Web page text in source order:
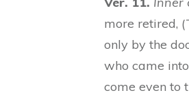
more retired,
only by the
who came
come even to